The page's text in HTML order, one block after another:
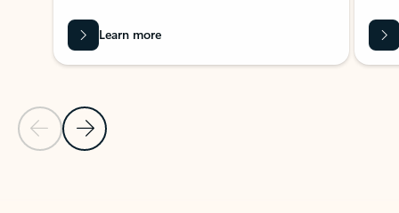
Previous Slide
Next Slide
Learn more